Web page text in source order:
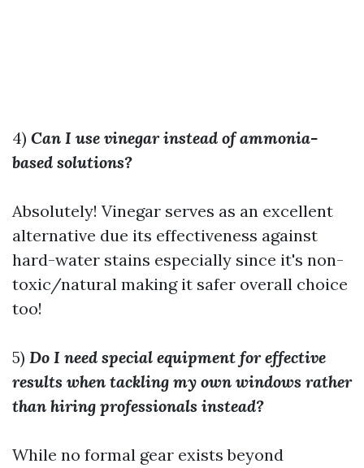
4) Can I use vinegar instead of ammonia-
based solutions?
Absolutely! Vinegar serves as an excellent
alternative due its effectiveness against
hard-water stains especially since it's non-
toxic/natural making it safer overall choice
too!
5) Do I need special equipment for effective
results when tackling my own windows rather
than hiring professionals instead?
While no formal gear exists beyond